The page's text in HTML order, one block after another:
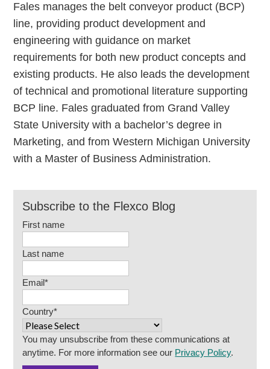
Fales manages the belt conveyor product (BCP)
line, providing product development and
engineering with guidance on market
requirements for both new product concepts and
existing products. He also leads the development
of technical and promotional literature supporting
BCP line. Fales graduated from Grand Valley
State University with a bachelor’s degree in
Marketing, and from Western Michigan University
with a Master of Business Administration.
Subscribe to the Flexco Blog
First name
Last name
Email*
Country*
You may unsubscribe from these communications at
anytime. For more information see our Privacy Policy.